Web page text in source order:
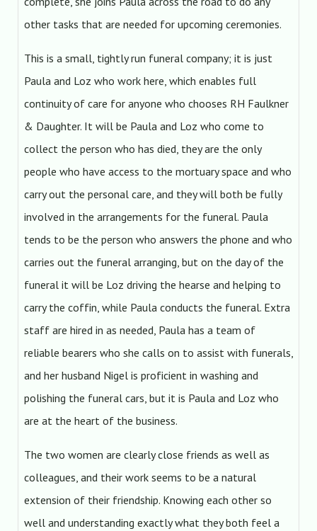
other tasks that are needed for upcoming ceremonies.
This is a small, tightly run funeral company; it is just
Paula and Loz who work here, which enables full
continuity of care for anyone who chooses RH Faulkner
& Daughter. It will be Paula and Loz who come to
collect the person who has died, they are the only
people who have access to the mortuary space and who
carry out the personal care, and they will both be fully
involved in the arrangements for the funeral. Paula
tends to be the person who answers the phone and who
carries out the funeral arranging, but on the day of the
funeral it will be Loz driving the hearse and helping to
carry the coffin, while Paula conducts the funeral. Extra
staff are hired in as needed, Paula has a team of
reliable bearers who she calls on to assist with funerals,
and her husband Nigel is proficient in washing and
polishing the funeral cars, but it is Paula and Loz who
are at the heart of the business.
The two women are clearly close friends as well as
colleagues, and their work seems to be a natural
extension of their friendship. Knowing each other so
well and understanding exactly what they both feel a